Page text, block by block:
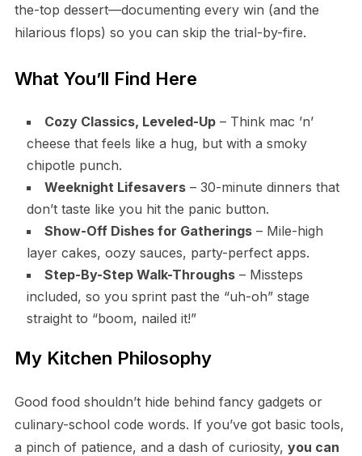
the-top dessert—documenting every win (and the
hilarious flops) so you can skip the trial-by-fire.
What You’ll Find Here
Cozy Classics, Leveled-Up– Think mac ’n’
cheese that feels like a hug, but with a smoky
chipotle punch.
Weeknight Lifesavers– 30-minute dinners that
don’t taste like you hit the panic button.
Show-Off Dishes for Gatherings– Mile-high
layer cakes, oozy sauces, party-perfect apps.
Step-By-Step Walk-Throughs– Missteps
included, so you sprint past the “uh-oh” stage
straight to “boom, nailed it!”
My Kitchen Philosophy
Good food shouldn’t hide behind fancy gadgets or
culinary-school code words. If you’ve got basic tools,
a pinch of patience, and a dash of curiosity, you can